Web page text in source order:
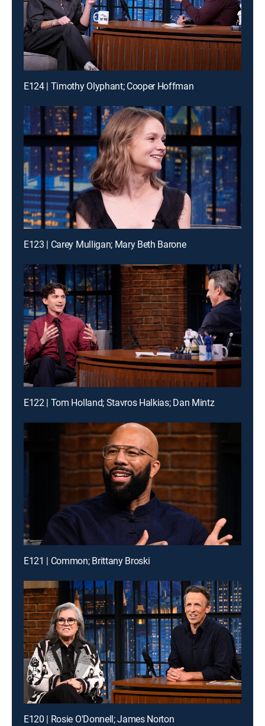
E124 | Timothy Olyphant; Cooper Hoffman
E123 | Carey Mulligan; Mary Beth Barone
E122 | Tom Holland; Stavros Halkias; Dan Mintz
E121 | Common; Brittany Broski
E120 | Rosie O'Donnell; James Norton